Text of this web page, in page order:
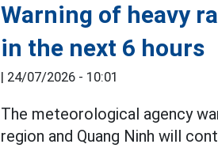
Warning of heavy
in the next 6 hours
| 24/07/2026 - 10:01
The meteorological agency
region and Quang Ninh will